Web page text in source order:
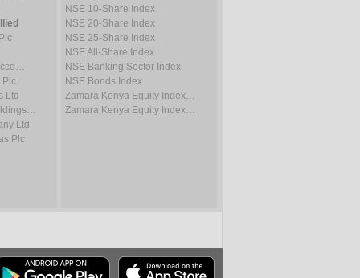
Plc
Ltd
Ltd
Plc
NSE 10-Share Index
NSE 20-Share Index
NSE 25-Share Index
NSE All-Share Index
NSE Banking Sector Index
NSE Bonds Index
Zamara Kenya Equity Index…
Zamara Kenya Equity Index…